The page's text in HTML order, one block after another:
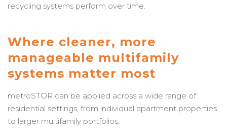
recycling systems perform over time.
Where cleaner, more
manageable multifamily
systems matter most
metroSTOR can be applied across a wide range of
residential settings, from individual apartment properties
to larger multifamily portfolios.